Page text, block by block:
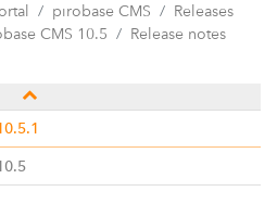
pirobase CMS
Releases
CMS 10.5
Release notes